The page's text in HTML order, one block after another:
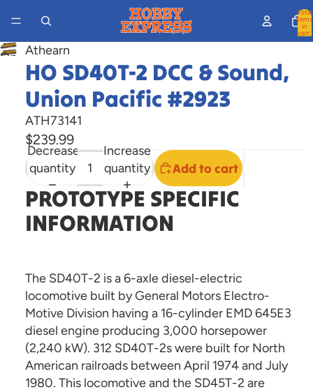
Total
items
in
cart:
Open
image
screen
Athearn
HO SD40T-2 DCC & Sound,
Union Pacific #2923
ATH73141
$239.99
Decrease
quantity
Increase
quantity
Add to cart
PROTOTYPE SPECIFIC
INFORMATION
The SD40T-2 is a 6-axle diesel-electric
locomotive built by General Motors Electro-
Motive Division having a 16-cylinder EMD 645E3
diesel engine producing 3,000 horsepower
(2,240 kW). 312 SD40T-2s were built for North
American railroads between April 1974 and July
1980. This locomotive and the SD45T-2 are